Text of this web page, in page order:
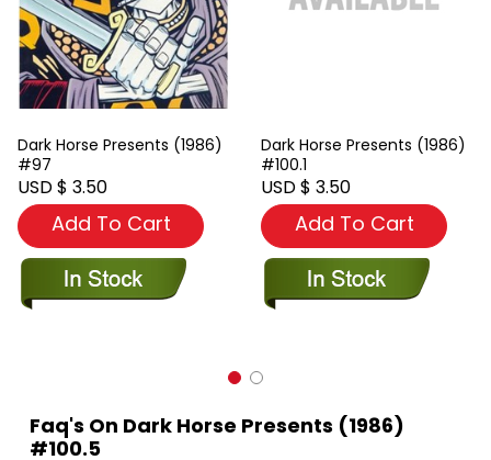
Dark Horse Presents (1986)
#97
USD $ 3.50
Add To Cart
Dark Horse Presents (1986)
#100.1
USD $ 3.50
Add To Cart
Faq's On Dark Horse Presents (1986)
#100.5